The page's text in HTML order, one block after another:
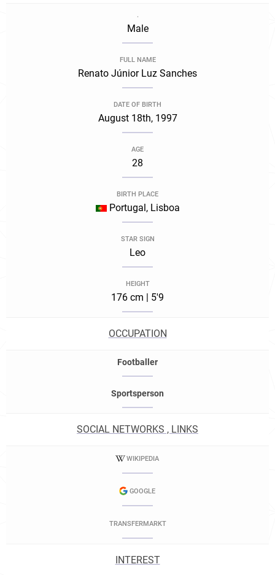
.
Male
FULL NAME
Renato Júnior Luz Sanches
DATE OF BIRTH
August 18th, 1997
AGE
28
BIRTH PLACE
Portugal, Lisboa
STAR SIGN
Leo
HEIGHT
176 cm | 5'9
OCCUPATION
Footballer
Sportsperson
SOCIAL NETWORKS , LINKS
WIKIPEDIA
GOOGLE
TRANSFERMARKT
INTEREST